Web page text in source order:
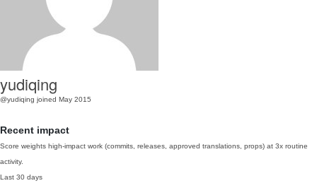
yudiqing
@yudiqing joined May 2015
Recent impact
Score weights high-impact work (commits, releases, approved translations, props) at 3x routine
activity.
Last 30 days